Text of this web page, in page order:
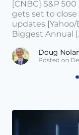
[CNBC] S&P
gets set to close
updates
Biggest Annual
Doug
Posted on